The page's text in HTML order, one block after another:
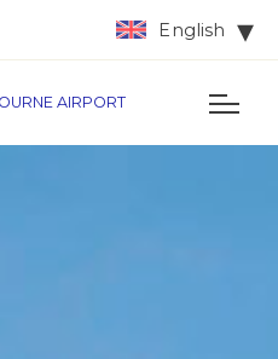
English
AIRPORT